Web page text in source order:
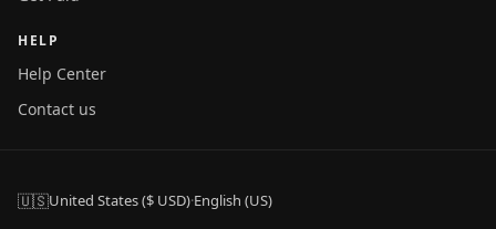
HELP
Help Center
Contact us
🇺🇸United States ($ USD)·English (US)